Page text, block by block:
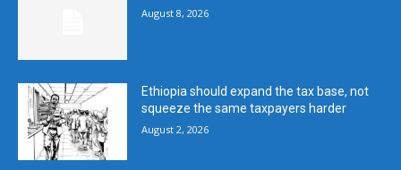
August 8, 2026
Ethiopia should expand the tax base, not
squeeze the same taxpayers harder
August 2, 2026